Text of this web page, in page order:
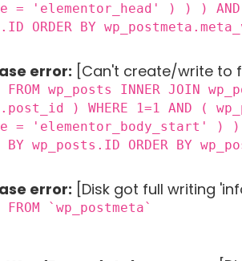
= 'elementor_head' ) ) )
ORDER BY
error: [Can't create/write to
FROM wp_posts INNER JOIN
) WHERE 1=1 AND (
= 'elementor_body_start' )
wp_posts.ID ORDER BY
error: [Disk got full writing
FROM `wp_postmeta`